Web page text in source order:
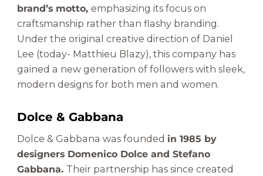
brand’s motto, emphasizing its focus on
craftsmanship rather than flashy branding.
Under the original creative direction of Daniel
Lee (today- Matthieu Blazy), this company has
gained a new generation of followers with sleek,
modern designs for both men and women.
Dolce & Gabbana
Dolce & Gabbana was founded in 1985 by
designers Domenico Dolce and Stefano
Gabbana. Their partnership has since created